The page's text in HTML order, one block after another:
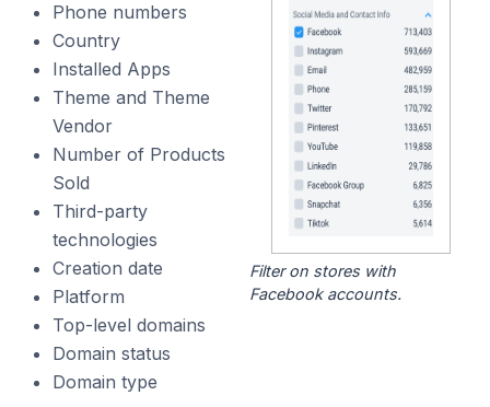
Phone numbers
Country
Installed Apps
Theme and Theme
Vendor
Number of Products
Sold
Third-party
technologies
Creation date
Platform
Top-level domains
Domain status
Domain type
Filter on stores with
Facebook accounts.